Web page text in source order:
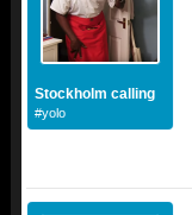
Stockholm calling
#yolo